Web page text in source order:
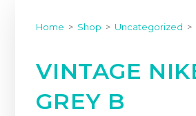
Home > Shop > Uncategorized >
VINTAGE
GREY B